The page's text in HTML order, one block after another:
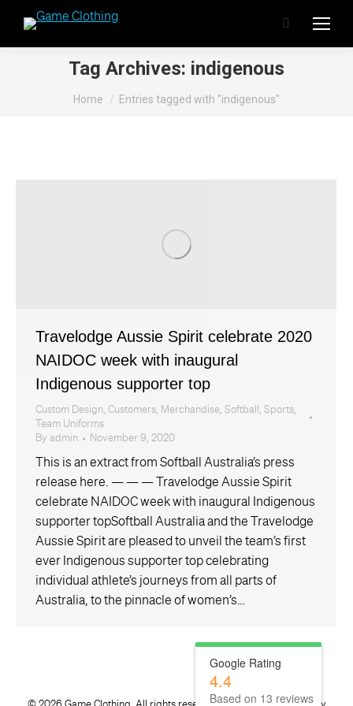
Search:
Tag Archives: indigenous
Home Entries tagged with "indigenous"
Travelodge Aussie Spirit celebrate 2020
NAIDOC week with inaugural
Indigenous supporter top
Custom Design, Customers, Merchandise, Softball , Sports,
Team Uniforms
By admin November 9, 2020
This is an extract from Softball Australia’s press
release here. — — — Travelodge Aussie Spirit
celebrate NAIDOC week with inaugural Indigenous
supporter topSoftball Australia and the Travelodge
Aussie Spirit are pleased to unveil the team’s first
ever Indigenous supporter top celebrating
individual athlete’s journeys from all parts of
Australia, to the pinnacle of women’s…
Google Rating
4.4
Based on 13 reviews